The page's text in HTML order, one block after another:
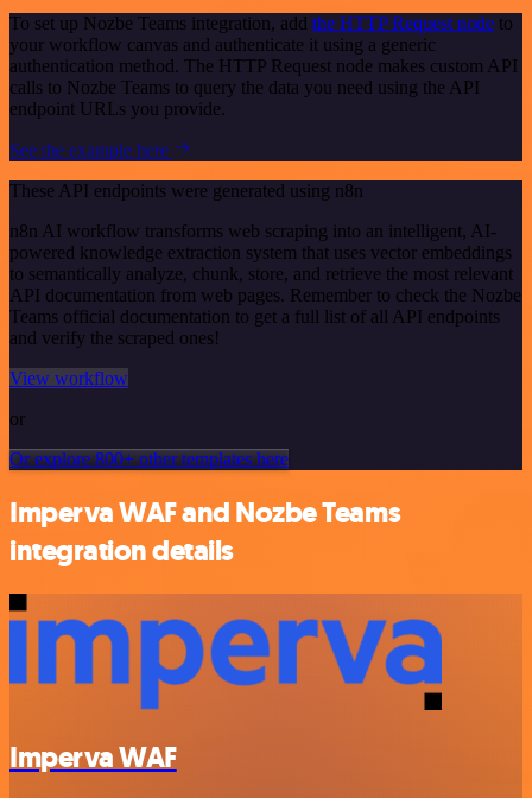
To set up Nozbe Teams integration, add the HTTP Request node to
your workflow canvas and authenticate it using a generic
authentication method. The HTTP Request node makes custom API
calls to Nozbe Teams to query the data you need using the API
endpoint URLs you provide.
See the example here
These API endpoints were generated using n8n
n8n AI workflow transforms web scraping into an intelligent, AI-
powered knowledge extraction system that uses vector embeddings
to semantically analyze, chunk, store, and retrieve the most relevant
API documentation from web pages. Remember to check the Nozbe
Teams official documentation to get a full list of all API endpoints
and verify the scraped ones!
View workflow
or
Or explore 800+ other templates here
Imperva WAF and Nozbe Teams
integration details
Imperva WAF